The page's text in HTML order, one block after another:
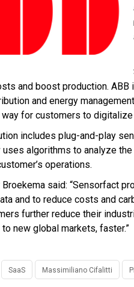
and boost production.
and energy
for customers to
includes plug-and-play
uses algorithms to analyze
operations.
said: “Sensorfact
and to reduce costs and
further reduce their
new global markets, faster.”
SaaS Massimiliano Cifalitti